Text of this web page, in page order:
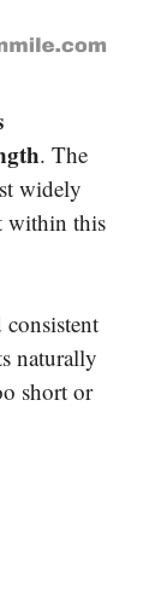
. The
widely
within this
consistent
naturally
short or